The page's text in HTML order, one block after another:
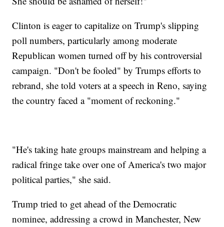
Clinton is eager to capitalize on Trump's slipping
poll numbers, particularly among moderate
Republican women turned off by his controversial
campaign. "Don't be fooled" by Trumps efforts to
rebrand, she told voters at a speech in Reno, saying
the country faced a "moment of reckoning."
"He's taking hate groups mainstream and helping a
radical fringe take over one of America's two major
political parties," she said.
Trump tried to get ahead of the Democratic
nominee, addressing a crowd in Manchester, New